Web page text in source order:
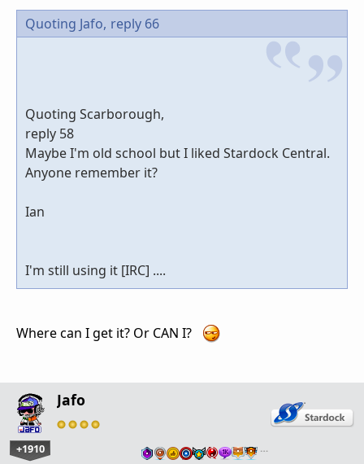
Quoting Jafo, reply 66
Quoting Scarborough,
reply 58
Maybe I'm old school but I liked Stardock Central.
Anyone remember it?
Ian
I'm still using it [IRC] ....
Where can I get it? Or CAN I?
Jafo
+1910 …